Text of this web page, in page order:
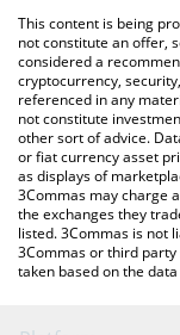
You can also use
table above to
Fund price in major
This content is being
not constitute an offer,
considered a
cryptocurrency,
referenced in any
not constitute
other sort of advice.
or fiat currency asset
as displays of
3Commas may charge
the exchanges they
listed. 3Commas is not
3Commas or third
taken based on the